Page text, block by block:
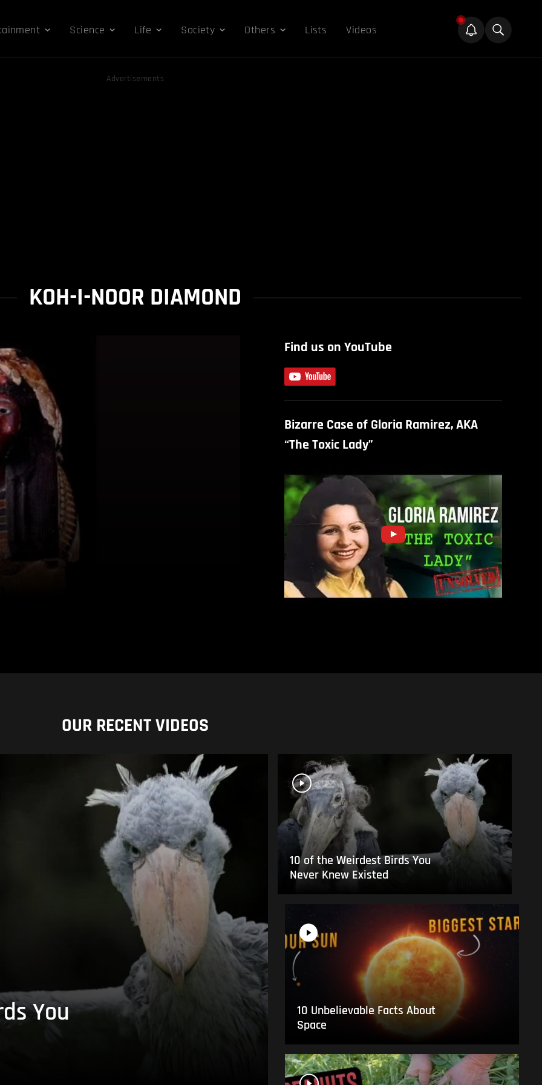
Science Life Society Others Lists Videos
Advertisements
KOH-I-NOOR DIAMOND
Find us on YouTube
Bizarre Case of Gloria Ramirez, AKA
“The Toxic Lady”
OUR RECENT VIDEOS
You
10 of the Weirdest Birds You
Never Knew Existed
10 Unbelievable Facts About
Space